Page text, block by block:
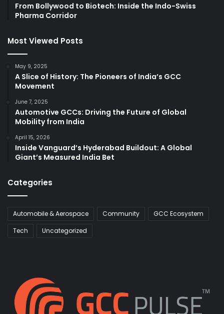
From Bollywood to Biotech: Inside the Indo-Swiss
Pharma Corridor
Most Viewed Posts
May 9, 2025
A Slice of History: The Pioneers of India’s GCC
Movement
June 7, 2025
Automotive GCCs: Driving the Future of Global
Mobility from India
April 15, 2026
Inside Vanguard’s Hyderabad Buildout: A Global
Giant’s Measured India Bet
Categories
Automobile & Aerospace Community
GCC Ecosystem
Tech
Uncategorized